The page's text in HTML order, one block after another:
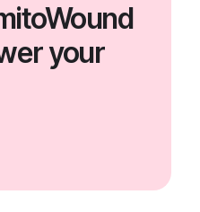
your